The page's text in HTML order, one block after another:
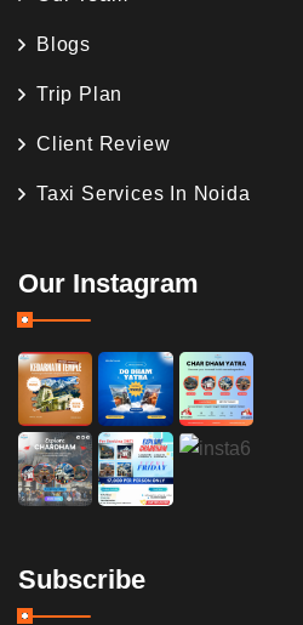
Blogs
Trip Plan
Client Review
Taxi Services In Noida
Our Instagram
Subscribe